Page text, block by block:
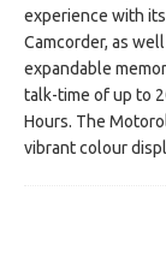
experience with
Camcorder, as
expandable
talk-time of up to
Hours. The
vibrant colour